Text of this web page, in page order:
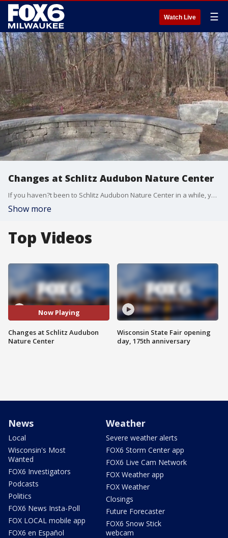
Watch Live ☰
Changes at Schlitz Audubon Nature Center
If you haven?t been to Schlitz Audubon Nature Center in a while, you?ll notice some changes next time you hike through one of their most popular outdoor spaces. Brian Kramp has a look at a recent transformation that was made to benefit nature and guests.
Show more
Top Videos
Now Playing
Changes at Schlitz Audubon
Nature Center
Wisconsin State Fair opening
day, 175th anniversary
News
Local
Wisconsin's Most
Wanted
FOX6 Investigators
Podcasts
Politics
FOX6 News Insta-Poll
FOX LOCAL mobile app
FOX6 en Español
Weather
Severe weather alerts
FOX6 Storm Center app
FOX6 Live Cam Network
FOX Weather app
FOX Weather
Closings
Future Forecaster
FOX6 Snow Stick
webcam